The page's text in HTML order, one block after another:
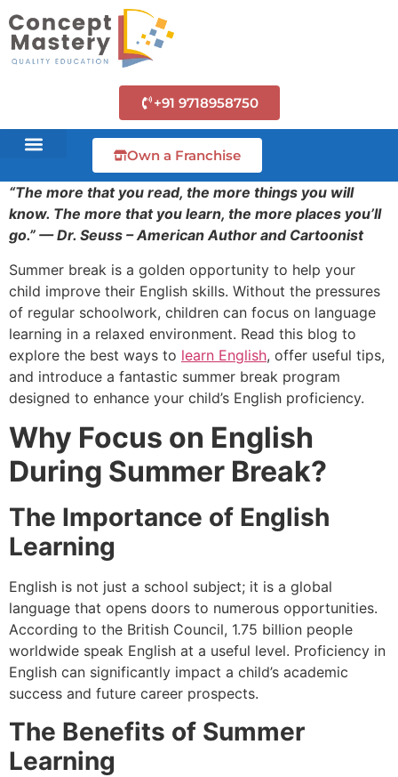
+91 9718958750
Own a Franchise
“The more that you read, the more things you will
know. The more that you learn, the more places you’ll
go.” — Dr. Seuss – American Author and Cartoonist
Summer break is a golden opportunity to help your
child improve their English skills. Without the pressures
of regular schoolwork, children can focus on language
learning in a relaxed environment. Read this blog to
explore the best ways to learn English, offer useful tips,
and introduce a fantastic summer break program
designed to enhance your child’s English proficiency.
Why Focus on English
During Summer Break?
The Importance of English
Learning
English is not just a school subject; it is a global
language that opens doors to numerous opportunities.
According to the British Council, 1.75 billion people
worldwide speak English at a useful level. Proficiency in
English can significantly impact a child’s academic
success and future career prospects.
The Benefits of Summer
Learning